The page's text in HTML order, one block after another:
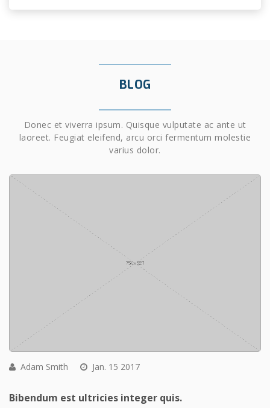
BLOG
Donec et viverra ipsum. Quisque vulputate ac ante ut
laoreet. Feugiat eleifend, arcu orci fermentum molestie
varius dolor.
Adam Smith Jan. 15 2017
Bibendum est ultricies integer quis.